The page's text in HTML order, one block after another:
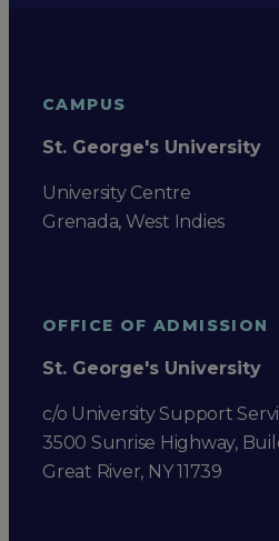
CAMPUS
St. George's University
University Centre
Grenada, West Indies
OFFICE OF ADMISSION
St. George's University
c/o University Support
3500 Sunrise Highway,
Great River, NY 11739